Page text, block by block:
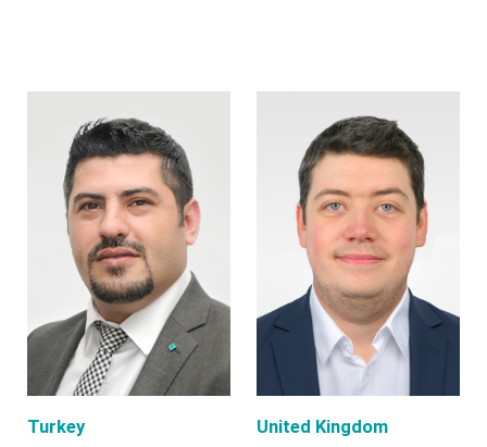
Turkey United Kingdom